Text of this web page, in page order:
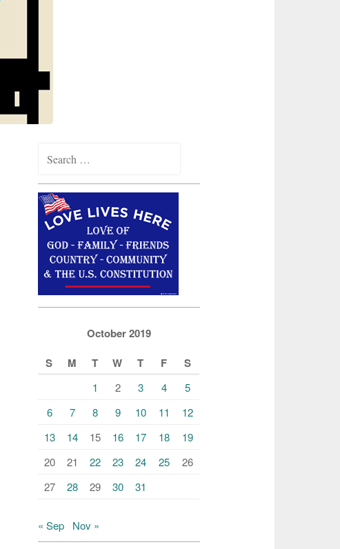
for:
October 2019
S
M T W T F S
1 2 3 4
5
6
7 8 9 10 11
12
13
14 15 16 17 18
19
20
21 22 23 24 25
26
27
28 29 30 31
« Sep Nov »